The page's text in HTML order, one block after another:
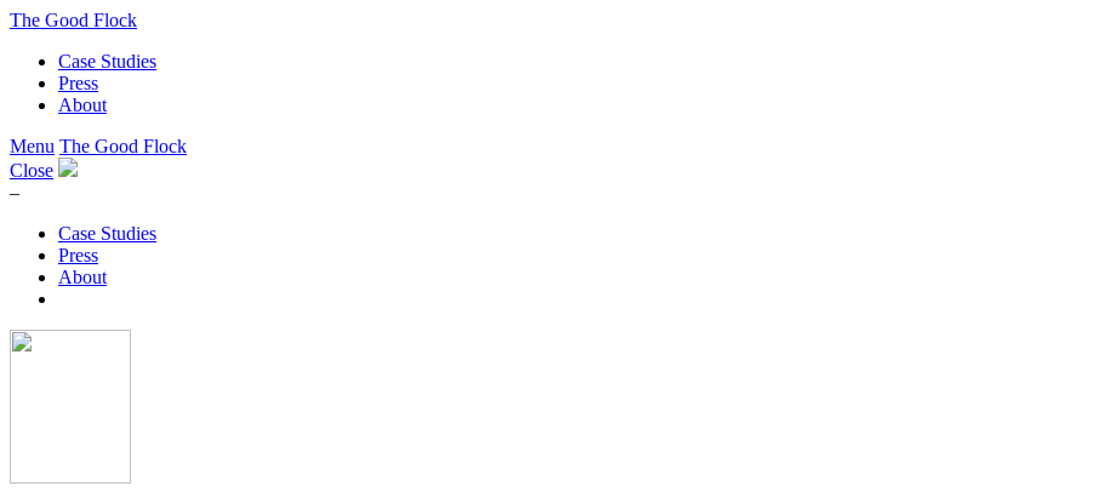
The Good Flock
Case Studies
Press
About
Menu The Good Flock
Close
–
Case Studies
Press
About